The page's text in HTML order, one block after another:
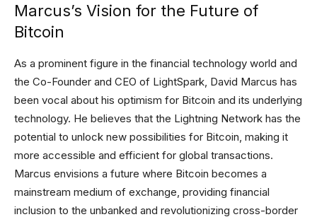
Marcus’s Vision for the Future of
Bitcoin
As a prominent figure in the financial technology world and
the Co-Founder and CEO of LightSpark, David Marcus has
been vocal about his optimism for Bitcoin and its underlying
technology. He believes that the Lightning Network has the
potential to unlock new possibilities for Bitcoin, making it
more accessible and efficient for global transactions.
Marcus envisions a future where Bitcoin becomes a
mainstream medium of exchange, providing financial
inclusion to the unbanked and revolutionizing cross-border